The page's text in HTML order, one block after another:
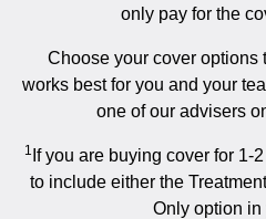
only pay for the
Choose your cover options
works best for you and your
one of our advisers
1 If you are buying cover for 1-
to include either the
Only option in